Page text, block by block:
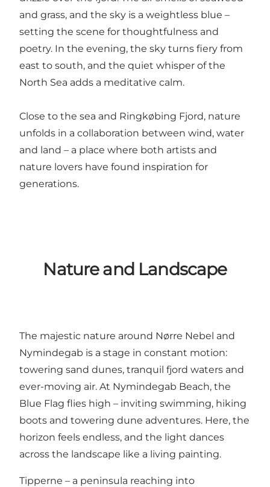
and grass, and the sky is a weightless blue –
setting the scene for thoughtfulness and
poetry. In the evening, the sky turns fiery from
east to south, and the quiet whisper of the
North Sea adds a meditative calm.
Close to the sea and Ringkøbing Fjord, nature
unfolds in a collaboration between wind, water
and land – a place where both artists and
nature lovers have found inspiration for
generations.
Nature and Landscape
The majestic nature around Nørre Nebel and
Nymindegab is a stage in constant motion:
towering sand dunes, tranquil fjord waters and
ever-moving air. At Nymindegab Beach, the
Blue Flag flies high – inviting swimming, hiking
boots and towering dune adventures. Here, the
horizon feels endless, and the light dances
across the landscape like a living painting.
Tipperne – a peninsula reaching into